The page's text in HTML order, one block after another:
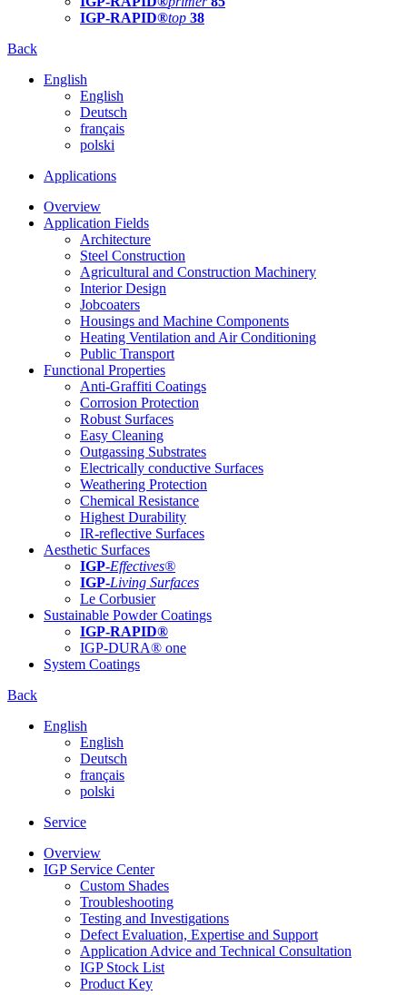
IGP-RAPID®top 38
Back
English
English
Deutsch
français
polski
Applications
Overview
Application Fields
Architecture
Steel Construction
Agricultural and Construction Machinery
Interior Design
Jobcoaters
Housings and Machine Components
Heating Ventilation and Air Conditioning
Public Transport
Functional Properties
Anti-Graffiti Coatings
Corrosion Protection
Robust Surfaces
Easy Cleaning
Outgassing Substrates
Electrically conductive Surfaces
Weathering Protection
Chemical Resistance
Highest Durability
IR-reflective Surfaces
Aesthetic Surfaces
IGP-Effectives®
IGP-Living Surfaces
Le Corbusier
Sustainable Powder Coatings
IGP-RAPID®
IGP-DURA® one
System Coatings
Back
English
English
Deutsch
français
polski
Service
Overview
IGP Service Center
Custom Shades
Troubleshooting
Testing and Investigations
Defect Evaluation, Expertise and Support
Application Advice and Technical Consultation
IGP Stock List
Product Key